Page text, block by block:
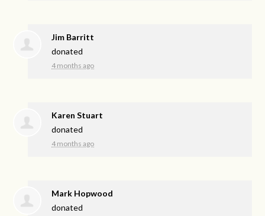
Jim Barritt
donated
4 months ago
Karen Stuart
donated
4 months ago
Mark Hopwood
donated